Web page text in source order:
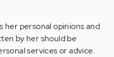
her personal opinions and
by her should be
services or advice.